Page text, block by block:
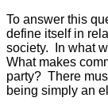
To answer this
define itself in
society. In what
What makes
party? There
being simply an